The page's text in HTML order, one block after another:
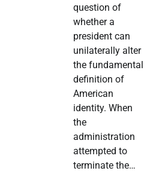
question of
whether a
president can
unilaterally alter
the fundamental
definition of
American
identity. When
the
administration
attempted to
terminate the…